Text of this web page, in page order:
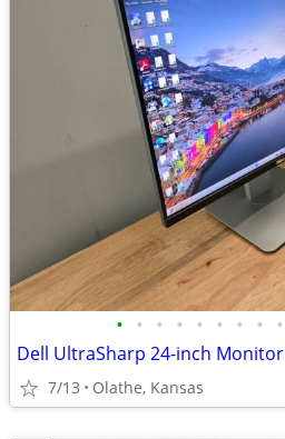
• • • • • • • • •
Dell UltraSharp 24-inch Monitor
7/13 Olathe, Kansas